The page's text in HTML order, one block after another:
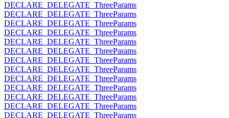
DECLARE_DELEGATE_ThreeParams
DECLARE_DELEGATE_ThreeParams
DECLARE_DELEGATE_ThreeParams
DECLARE_DELEGATE_ThreeParams
DECLARE_DELEGATE_ThreeParams
DECLARE_DELEGATE_ThreeParams
DECLARE_DELEGATE_ThreeParams
DECLARE_DELEGATE_ThreeParams
DECLARE_DELEGATE_ThreeParams
DECLARE_DELEGATE_ThreeParams
DECLARE_DELEGATE_ThreeParams
DECLARE_DELEGATE_ThreeParams
DECLARE_DELEGATE_ThreeParams